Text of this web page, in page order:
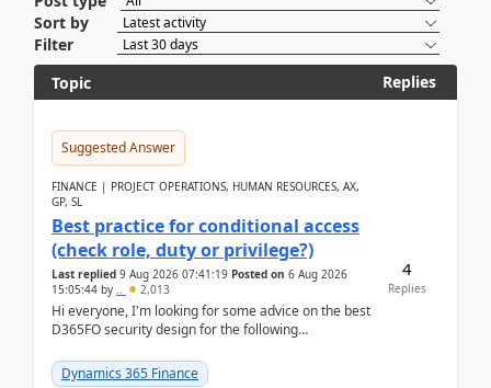
Sort by
Filter
Topic
Replies
Suggested Answer
FINANCE | PROJECT OPERATIONS, HUMAN RESOURCES, AX,
GP, SL
Best practice for conditional access
(check role, duty or privilege?)
Last replied 9 Aug 2026 07:41:19 Posted on 6 Aug 2026
15:05:44 by .. 2,013
Hi everyone, I'm looking for some advice on the best
D365FO security design for the following
Dynamics 365 Finance
4
Replies